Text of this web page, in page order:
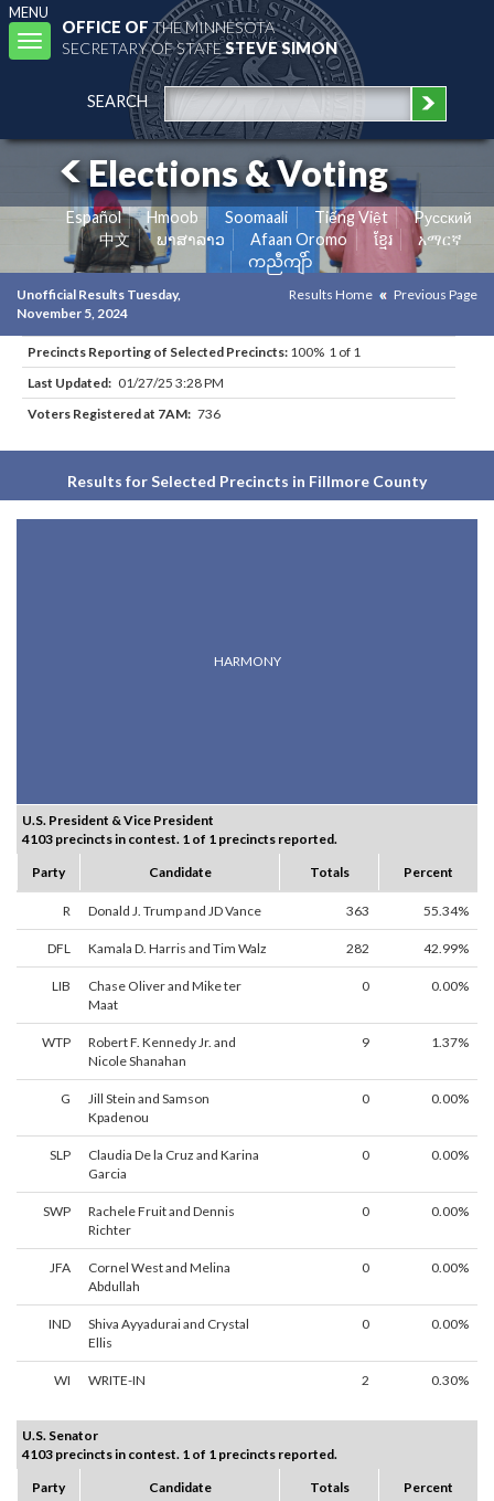
MENU
Toggle
navigation
OFFICE OFTHE MINNESOTA
SECRETARY OF STATESTEVE SIMON
SEARCH
Elections & Voting
Español Hmoob Soomaali Tiếng Việt
Pусский
中文
ພາສາລາວ Afaan Oromo ខ្មែរ
አማርኛ
ကညီကျိာ်
Unofficial Results Tuesday,
November 5, 2024
Results Home Previous Page
Precincts Reporting of Selected Precincts: 100% 1 of 1
Last Updated: 01/27/25 3:28 PM
Voters Registered at 7AM: 736
Results for Selected Precincts in Fillmore County
HARMONY
U.S. President & Vice President
4103 precincts in contest. 1 of 1 precincts reported.
Party
Candidate Totals Percent
R Donald J. Trump and JD Vance 363 55.34%
DFL Kamala D. Harris and Tim Walz 282 42.99%
LIB
Chase Oliver and Mike ter
Maat
0 0.00%
WTP
Robert F. Kennedy Jr. and
Nicole Shanahan
9 1.37%
G
Jill Stein and Samson
Kpadenou
0 0.00%
SLP
Claudia De la Cruz and Karina
Garcia
0 0.00%
SWP
Rachele Fruit and Dennis
Richter
0 0.00%
JFA
Cornel West and Melina
Abdullah
0 0.00%
IND
Shiva Ayyadurai and Crystal
Ellis
0 0.00%
WI WRITE-IN 2 0.30%
U.S. Senator
4103 precincts in contest. 1 of 1 precincts reported.
Party
Candidate Totals Percent